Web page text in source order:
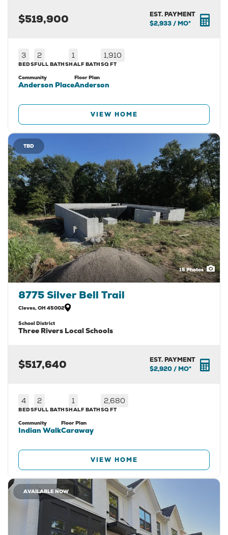
$519,900
EST. PAYMENT
$2,933/ MO*
3
BEDS
2
FULL BATHS
1
HALF BATH
1,910
SQ FT
Community
Anderson Place
Floor Plan
Anderson
VIEW HOME
15Photos
TBD
8775 Silver Bell Trail
Cleves,OH 45002
School District
Three Rivers Local Schools
$517,640
EST. PAYMENT
$2,920/ MO*
4
BEDS
2
FULL BATHS
1
HALF BATH
2,680
SQ FT
Community
Indian Walk
Floor Plan
Caraway
VIEW HOME
AVAILABLE NOW